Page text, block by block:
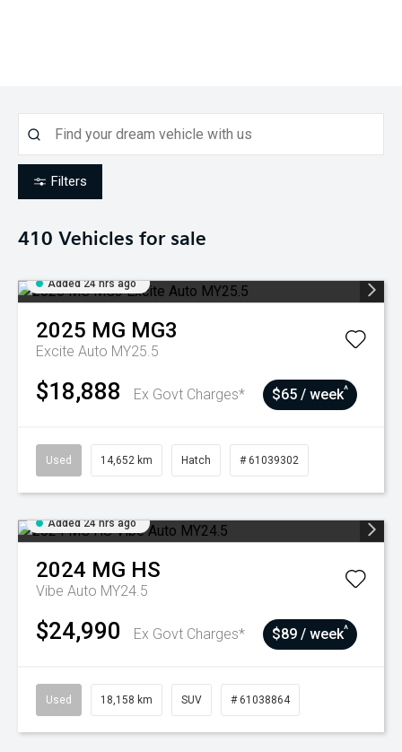
Filters
410 Vehicles for sale
Added 24 hrs ago
2025 MG MG3
Excite Auto MY25.5
$18,888 Ex Govt Charges* $65 / week^
Used 14,652 km Hatch # 61039302
Added 24 hrs ago
2024 MG HS
Vibe Auto MY24.5
$24,990 Ex Govt Charges* $89 / week^
Used 18,158 km SUV # 61038864